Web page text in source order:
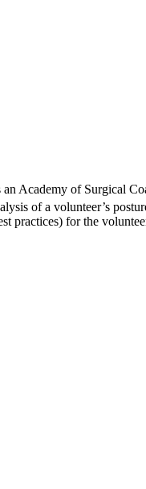
Academy of Surgical
of a volunteer’s
for the